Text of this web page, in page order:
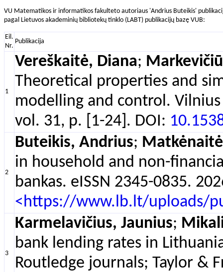
VU Matematikos ir informatikos fakulteto autoriaus 'Andrius Buteikis'
pagal Lietuvos akademinių bibliotekų tinklo (LABT) publikacijų bazę VUB:
Eil.
Nr.
Publikacija
1
Vereškaitė, Diana;
Theoretical properties and
modelling and control. Vilnius
vol. 31, p. [1-24]. DOI:
2
Buteikis, Andrius;
in household and non-
bankas. eISSN 2345-0835.
<https://www.lb.lt/uploads/
3
Karmelavičius, Jaunius;
bank lending rates in
Routledge journals; Taylor &